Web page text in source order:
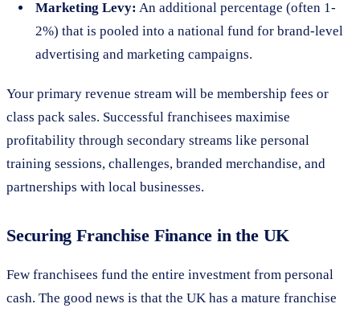
Marketing Levy: An additional percentage (often 1-
2%) that is pooled into a national fund for brand-level
advertising and marketing campaigns.
Your primary revenue stream will be membership fees or
class pack sales. Successful franchisees maximise
profitability through secondary streams like personal
training sessions, challenges, branded merchandise, and
partnerships with local businesses.
Securing Franchise Finance in the UK
Few franchisees fund the entire investment from personal
cash. The good news is that the UK has a mature franchise